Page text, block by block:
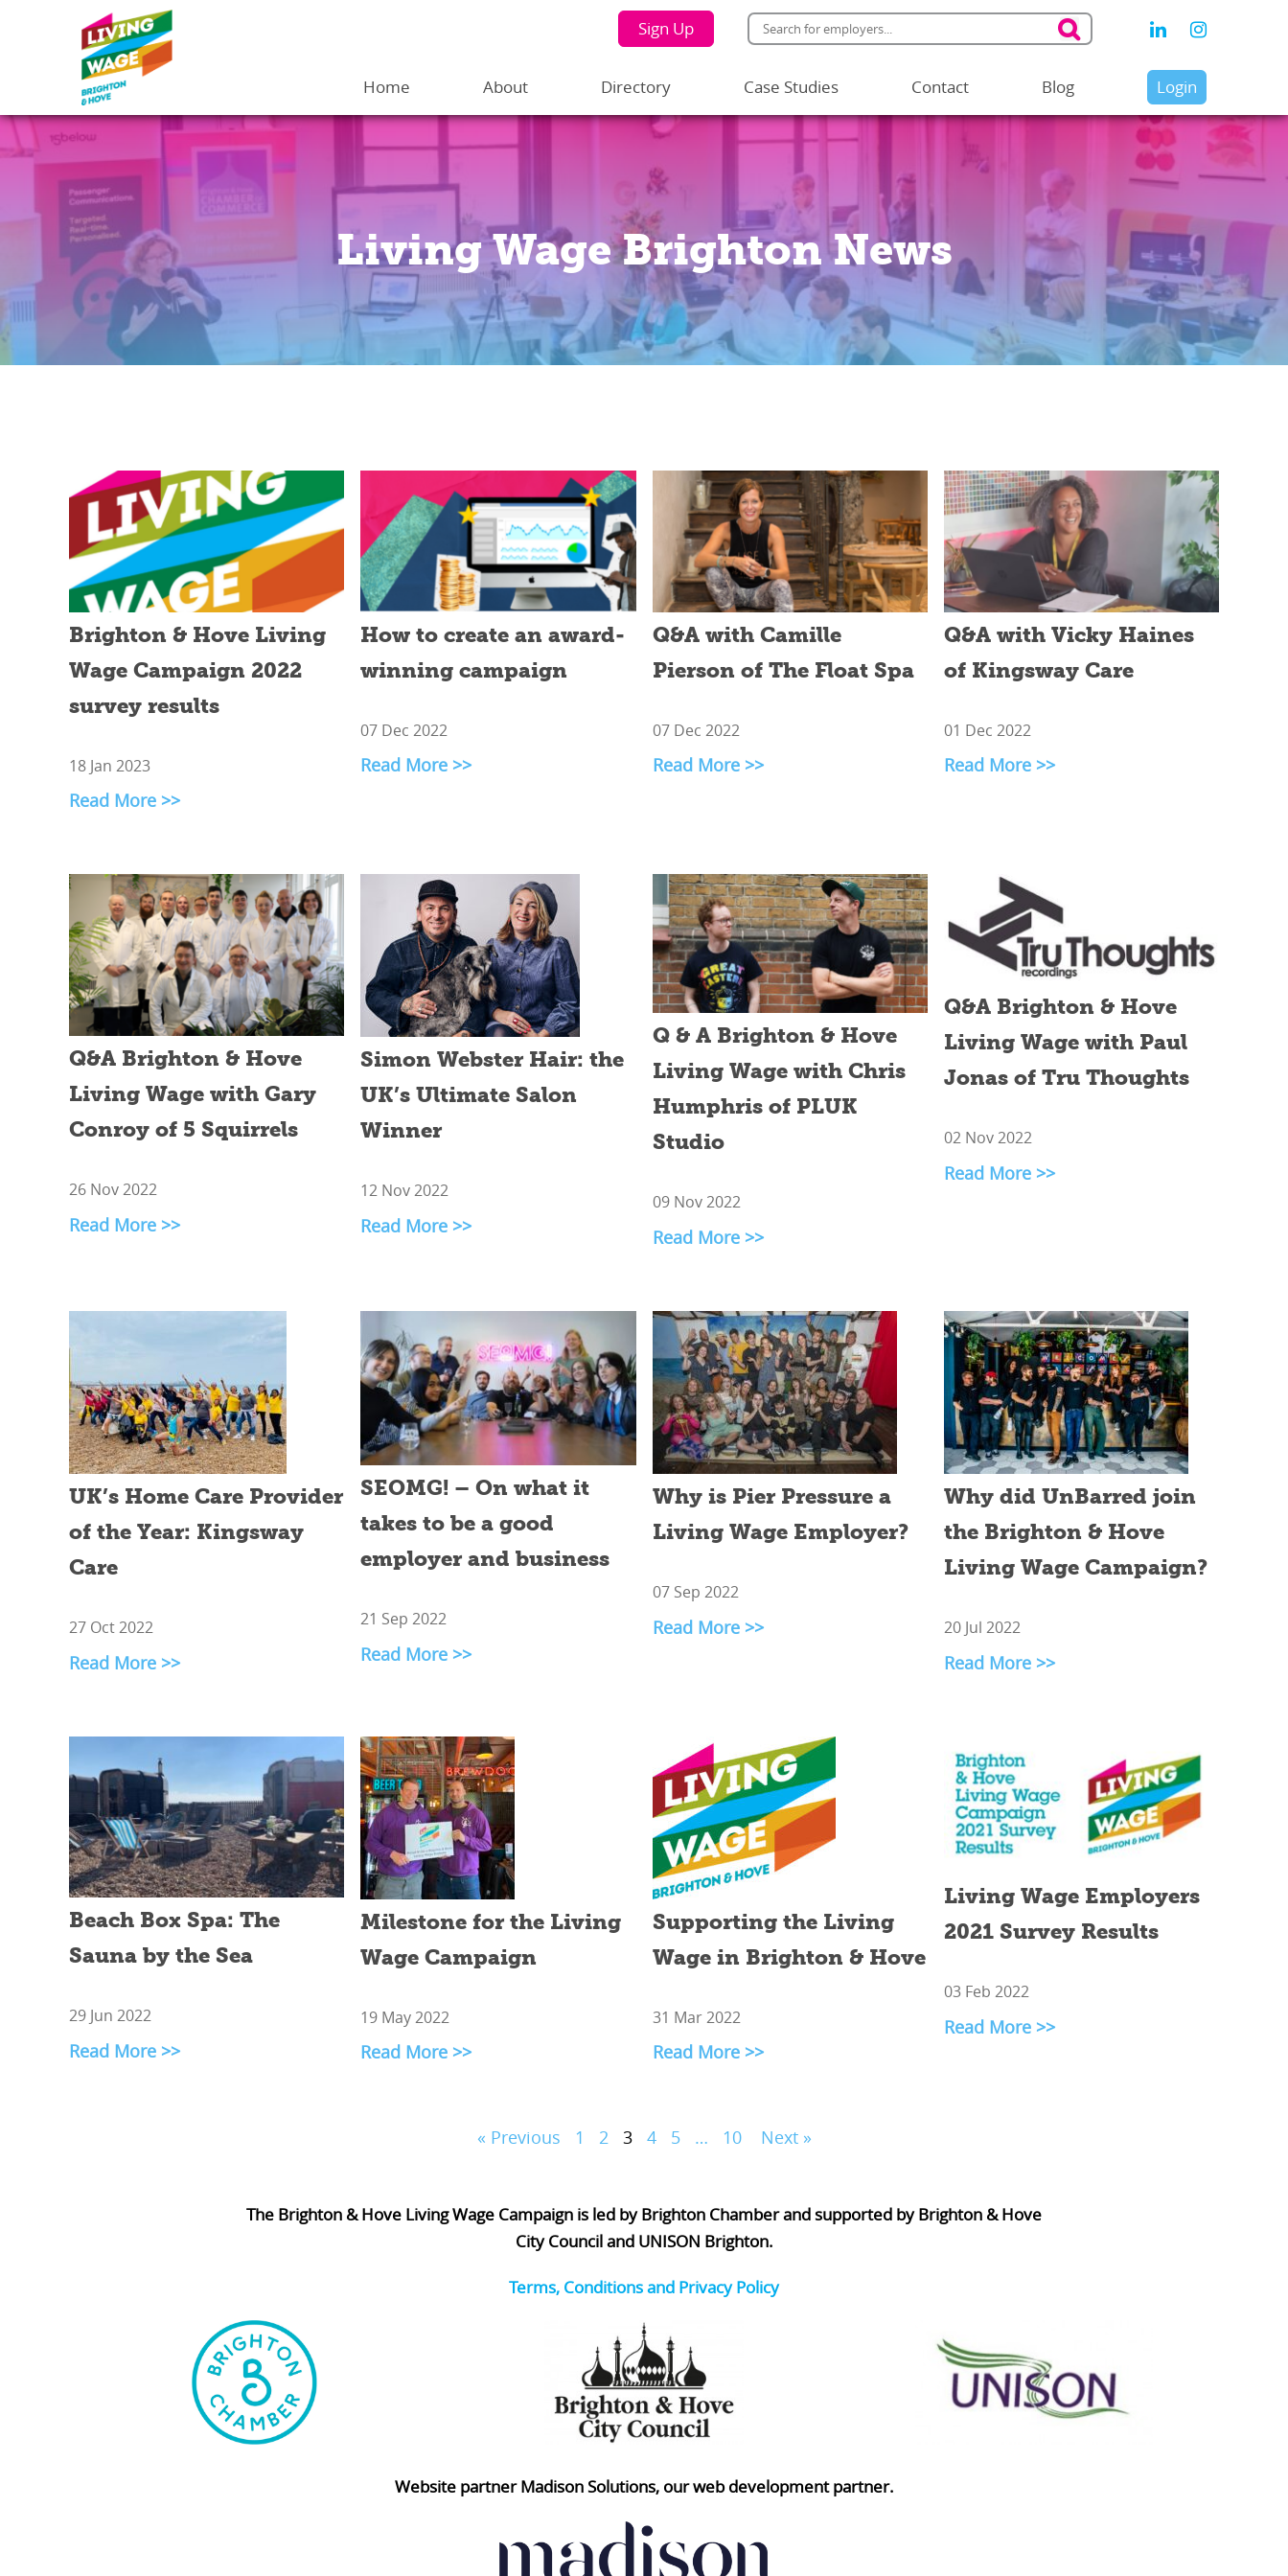
Sign Up
Home About Directory Case Studies Contact Blog Login
Living Wage Brighton News
Brighton & Hove Living
Wage Campaign 2022
survey results
18 Jan 2023
Read More >>
How to create an award-
winning campaign
07 Dec 2022
Read More >>
Q&A with Camille
Pierson of The Float Spa
07 Dec 2022
Read More >>
Q&A with Vicky Haines
of Kingsway Care
01 Dec 2022
Read More >>
Q&A Brighton & Hove
Living Wage with Gary
Conroy of 5 Squirrels
26 Nov 2022
Read More >>
Simon Webster Hair: the
UK’s Ultimate Salon
Winner
12 Nov 2022
Read More >>
Q & A Brighton & Hove
Living Wage with Chris
Humphris of PLUK
Studio
09 Nov 2022
Read More >>
Q&A Brighton & Hove
Living Wage with Paul
Jonas of Tru Thoughts
02 Nov 2022
Read More >>
UK’s Home Care Provider
of the Year: Kingsway
Care
27 Oct 2022
Read More >>
SEOMG! – On what it
takes to be a good
employer and business
21 Sep 2022
Read More >>
Why is Pier Pressure a
Living Wage Employer?
07 Sep 2022
Read More >>
Why did UnBarred join
the Brighton & Hove
Living Wage Campaign?
20 Jul 2022
Read More >>
Beach Box Spa: The
Sauna by the Sea
29 Jun 2022
Read More >>
Milestone for the Living
Wage Campaign
19 May 2022
Read More >>
Supporting the Living
Wage in Brighton & Hove
31 Mar 2022
Read More >>
Living Wage Employers
2021 Survey Results
03 Feb 2022
Read More >>
« Previous 1 2 3 4 5 … 10 Next »
The Brighton & Hove Living Wage Campaign is led by Brighton Chamber and supported by Brighton & Hove
City Council and UNISON Brighton.
Terms, Conditions and Privacy Policy
Website partner Madison Solutions, our web development partner.